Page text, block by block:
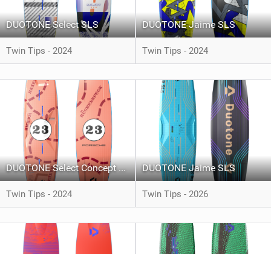
DUOTONE Select SLS
Twin Tips - 2024
DUOTONE Jaime SLS
Twin Tips - 2024
DUOTONE Select Concept Blue Pink Pig Limited Edition
Twin Tips - 2024
DUOTONE Jaime SLS
Twin Tips - 2026